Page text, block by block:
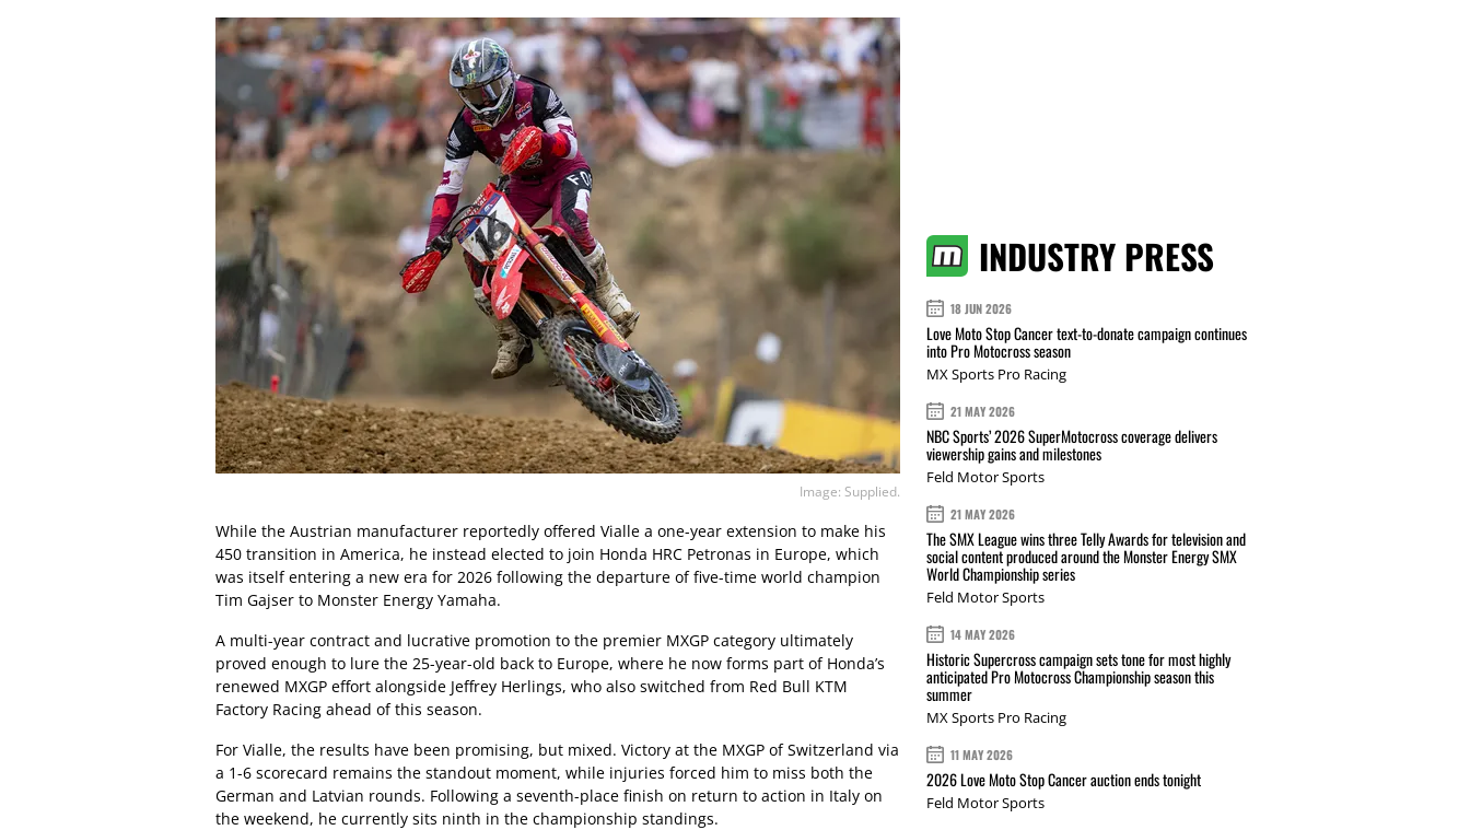
Image: Supplied.
While the Austrian manufacturer reportedly offered Vialle a one-year extension to make his
450 transition in America, he instead elected to join Honda HRC Petronas in Europe, which
was itself entering a new era for 2026 following the departure of five-time world champion
Tim Gajser to Monster Energy Yamaha.
A multi-year contract and lucrative promotion to the premier MXGP category ultimately
proved enough to lure the 25-year-old back to Europe, where he now forms part of Honda’s
renewed MXGP effort alongside Jeffrey Herlings, who also switched from Red Bull KTM
Factory Racing ahead of this season.
For Vialle, the results have been promising, but mixed. Victory at the MXGP of Switzerland via
a 1-6 scorecard remains the standout moment, while injuries forced him to miss both the
German and Latvian rounds. Following a seventh-place finish on return to action in Italy on
the weekend, he currently sits ninth in the championship standings.
INDUSTRY PRESS
18 JUN 2026
Love Moto Stop Cancer text-to-donate campaign continues
into Pro Motocross season
MX Sports Pro Racing
21 MAY 2026
NBC Sports’ 2026 SuperMotocross coverage delivers
viewership gains and milestones
Feld Motor Sports
21 MAY 2026
The SMX League wins three Telly Awards for television and
social content produced around the Monster Energy SMX
World Championship series
Feld Motor Sports
14 MAY 2026
Historic Supercross campaign sets tone for most highly
anticipated Pro Motocross Championship season this
summer
MX Sports Pro Racing
11 MAY 2026
2026 Love Moto Stop Cancer auction ends tonight
Feld Motor Sports